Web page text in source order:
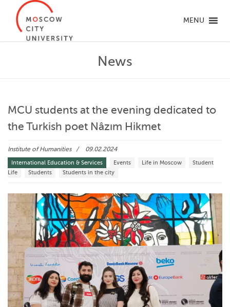
MENU
News
MCU students at the evening dedicated to
the Turkish poet Nâzım Hikmet
Institute of Humanities 09.02.2024
International Education & Services Events Life in Moscow
Student
Life
Students Students in the city